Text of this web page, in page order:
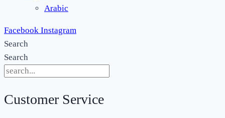
Arabic
Facebook Instagram
Search
Search
Customer Service